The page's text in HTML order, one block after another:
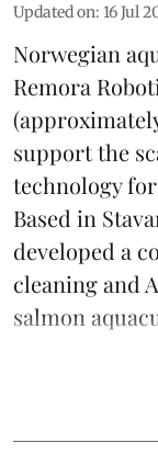
Updated on: 16 Jul
Norwegian
Remora
support the
technology
Based in
developed a
cleaning and
salmon